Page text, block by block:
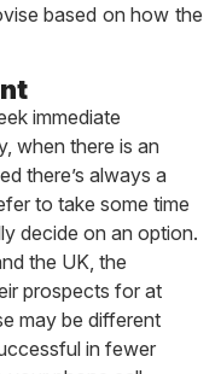
based on how the
immediate
when there is an
there’s always a
to take some time
decide on an option.
the UK, the
prospects for at
may be different
in fewer